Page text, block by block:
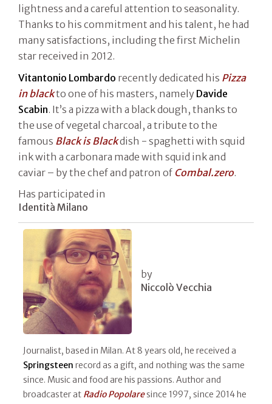
lightness and a careful attention to seasonality.
Thanks to his commitment and his talent, he had
many satisfactions, including the first Michelin
star received in 2012.
Vitantonio Lombardo recently dedicated his Pizza
in blackto one of his masters, namely Davide
Scabin. It’s a pizza with a black dough, thanks to
the use of vegetal charcoal, a tribute to the
famous Black is Blackdish - spaghetti with squid
ink with a carbonara made with squid ink and
caviar – by the chef and patron of Combal.zero.
Has participated in
Identità Milano
by
Niccolò Vecchia
Journalist, based in Milan. At 8 years old, he received a
Springsteen record as a gift, and nothing was the same
since. Music and food are his passions. Author and
broadcaster at Radio Popolaresince 1997, since 2014 he